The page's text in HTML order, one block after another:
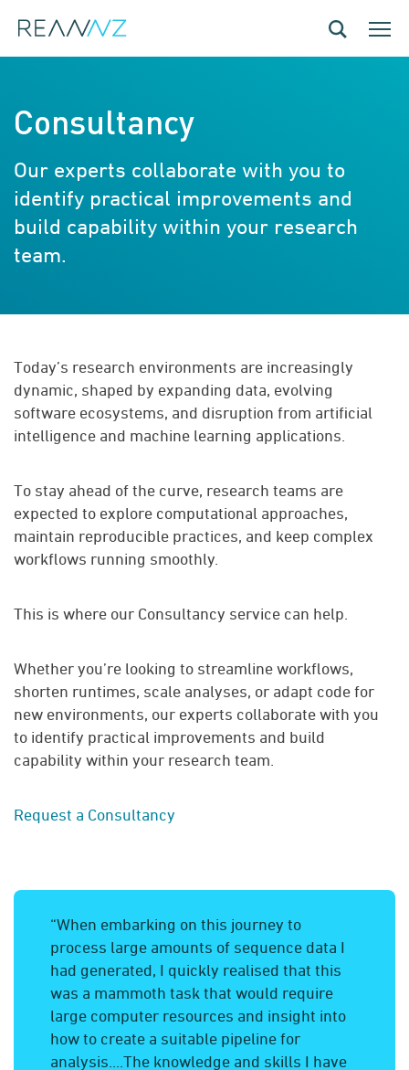
Skip to main content Toggle
Consultancy
Our experts collaborate with you to
identify practical improvements and
build capability within your research
team.
Today’s research environments are increasingly
dynamic, shaped by expanding data, evolving
software ecosystems, and disruption from artificial
intelligence and machine learning applications.
To stay ahead of the curve, research teams are
expected to explore computational approaches,
maintain reproducible practices, and keep complex
workflows running smoothly.
This is where our Consultancy service can help.
Whether you’re looking to streamline workflows,
shorten runtimes, scale analyses, or adapt code for
new environments, our experts collaborate with you
to identify practical improvements and build
capability within your research team.
Request a Consultancy
“When embarking on this journey to
process large amounts of sequence data I
had generated, I quickly realised that this
was a mammoth task that would require
large computer resources and insight into
how to create a suitable pipeline for
analysis....The knowledge and skills I have